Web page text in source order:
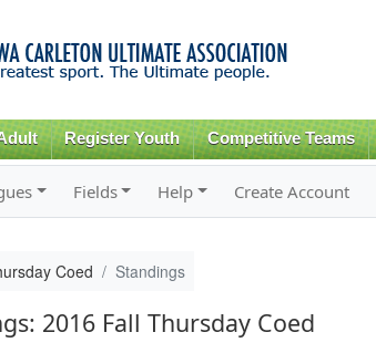
content
Register Youth Competitive Teams
Fields Help Create Account
Coed Standings
2016 Fall Thursday Coed